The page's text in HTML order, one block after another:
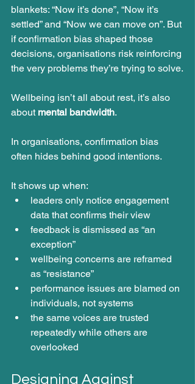
blankets: “Now it’s done”, “Now it’s
settled” and “Now we can move on”. But
if confirmation bias shaped those
decisions, organisations risk reinforcing
the very problems they’re trying to solve.
Wellbeing isn’t all about rest, it’s also
about mental bandwidth.
In organisations, confirmation bias
often hides behind good intentions.
It shows up when:
leaders only notice engagement
data that confirms their view
feedback is dismissed as “an
exception”
wellbeing concerns are reframed
as “resistance”
performance issues are blamed on
individuals, not systems
the same voices are trusted
repeatedly while others are
overlooked
Designing Against